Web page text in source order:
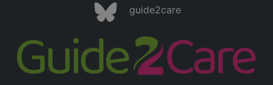
guide2care